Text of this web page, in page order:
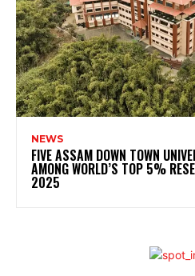
NEWS
FIVE ASSAM DOWN TOWN
AMONG WORLD’S TOP 5%
2025